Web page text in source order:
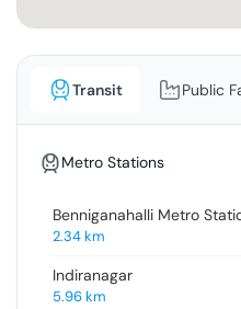
Transit Public
Metro Stations
Benniganahalli Metro
2.34km
Indiranagar
5.96km